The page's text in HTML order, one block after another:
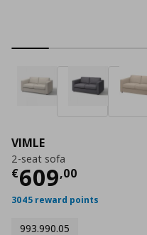
VIMLE
2-seat sofa
€609,00
Current price
3045 reward points
993.990.05